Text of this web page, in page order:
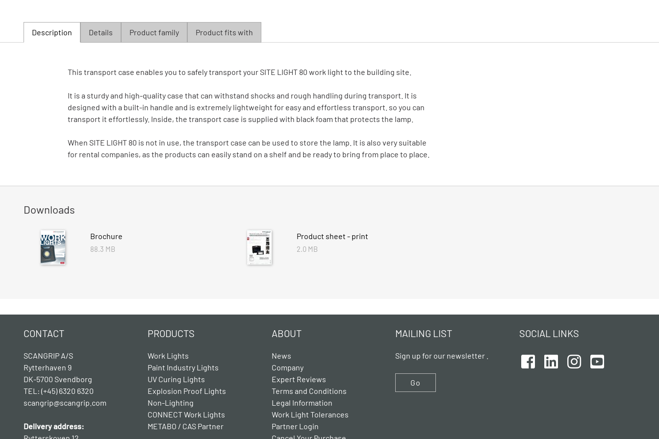
Description Details Product family Product fits with
This transport case enables you to safely transport your SITE LIGHT 80 work light to the building site.
It is a sturdy and high-quality case that can withstand shocks and rough handling during transport. It is
designed with a built-in handle and is extremely lightweight for easy and effortless transport. so you can
transport it effortlessly. Inside, the transport case is supplied with black foam that protects the lamp.
When SITE LIGHT 80 is not in use, the transport case can be used to store the lamp. It is also very suitable
for rental companies, as the products can easily stand on a shelf and be ready to bring from place to place.
Downloads
Brochure
88.3 MB
Product sheet - print
2.0 MB
CONTACT
SCANGRIP A/S
Rytterhaven 9
DK-5700 Svendborg
TEL: (+45) 6320 6320
scangrip@scangrip.com
Delivery address:
PRODUCTS
Work Lights
Paint Industry Lights
UV Curing Lights
Explosion Proof Lights
Non-Lighting
CONNECT Work Lights
METABO / CAS Partner
ABOUT
News
Company
Expert Reviews
Terms and Conditions
Legal Information
Work Light Tolerances
Partner Login
MAILING LIST
Sign up for our newsletter .
Go
SOCIAL LINKS